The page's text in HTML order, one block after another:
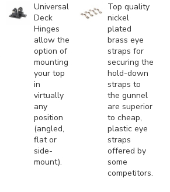
Universal
Deck
Hinges
allow the
option of
mounting
your top
in
virtually
any
position
(angled,
flat or
side-
mount).
Top quality
nickel
plated
brass eye
straps for
securing the
hold-down
straps to
the gunnel
are superior
to cheap,
plastic eye
straps
offered by
some
competitors.